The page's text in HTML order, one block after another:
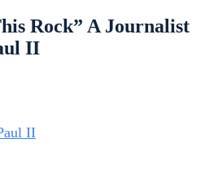
Rock” A Journalist
II
II